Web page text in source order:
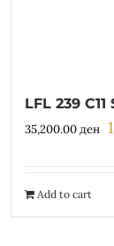
LFL 239 C11
35,200.00ден
Add to cart